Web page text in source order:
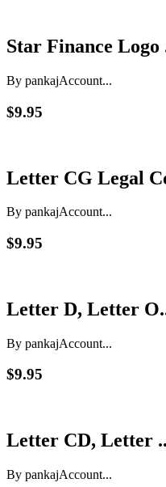
Star Finance Logo
By pankajAccount...
$9.95
Letter CG Legal
By pankajAccount...
$9.95
Letter D, Letter
By pankajAccount...
$9.95
Letter CD, Letter
By pankajAccount...